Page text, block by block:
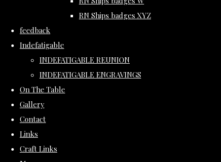
RN Ships badges XYZ
feedback
Indefatigable
INDEFATIGABLE REUNION
INDEFATIGABLE ENGRAVINGS
On The Table
Gallery
Contact
Links
Craft Links